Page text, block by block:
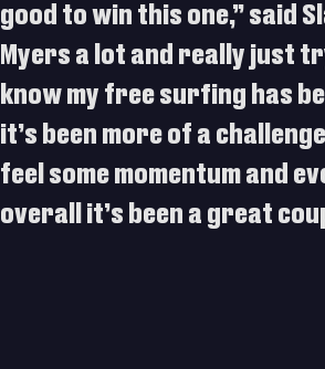
good to win this one,” said
Myers a lot and really just
know my free surfing has
it’s been more of a
feel some momentum and
overall it’s been a great